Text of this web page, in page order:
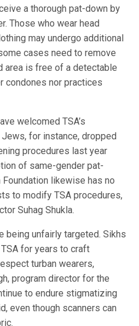
a thorough pat-down by
Those who wear head
may undergo additional
cases need to remove
area is free of a detectable
condones nor practices
welcomed TSA’s
for instance, dropped
procedures last year
of same-gender pat-
likewise has no
to modify TSA procedures,
Suhag Shukla.
being unfairly targeted. Sikhs
for years to craft
turban wearers,
program director for the
to endure stigmatizing
even though scanners can